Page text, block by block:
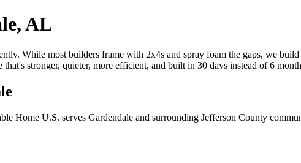
AL
While most builders frame with 2x4s and spray foam the gaps, we
stronger, quieter, more efficient, and built in 30 days instead of 6
Home U.S. serves Gardendale and surrounding Jefferson County